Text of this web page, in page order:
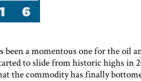
been a momentous one for the oil
to slide from historic highs in
the commodity has finally